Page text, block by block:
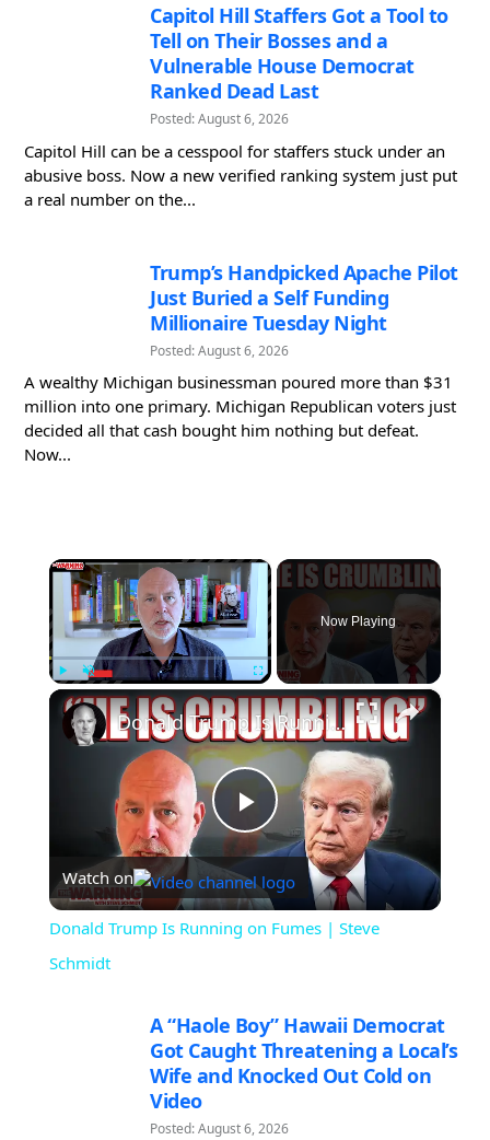
Capitol Hill Staffers Got a Tool to
Tell on Their Bosses and a
Vulnerable House Democrat
Ranked Dead Last
Posted: August 6, 2026
Capitol Hill can be a cesspool for staffers stuck under an
abusive boss. Now a new verified ranking system just put
a real number on the...
Trump’s Handpicked Apache Pilot
Just Buried a Self Funding
Millionaire Tuesday Night
Posted: August 6, 2026
A wealthy Michigan businessman poured more than $31
million into one primary. Michigan Republican voters just
decided all that cash bought him nothing but defeat.
Now...
×
Play Unmute Fullscreen
Now Playing
×
Play
Video
Donald Trump Is Running on Fumes | Steve Schmidt
Watch on
Donald Trump Is Running on Fumes | Steve
Schmidt
A “Haole Boy” Hawaii Democrat
Got Caught Threatening a Local’s
Wife and Knocked Out Cold on
Video
Posted: August 6, 2026